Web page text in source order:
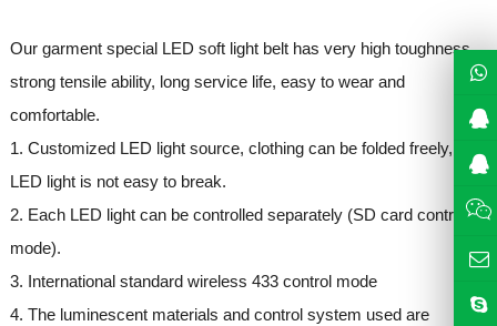
Our garment special LED soft light belt has very high toughness,
strong tensile ability, long service life, easy to wear and
comfortable.
1. Customized LED light source, clothing can be folded freely,
LED light is not easy to break.
2. Each LED light can be controlled separately (SD card control
mode).
3. International standard wireless 433 control mode
4. The luminescent materials and control system used are